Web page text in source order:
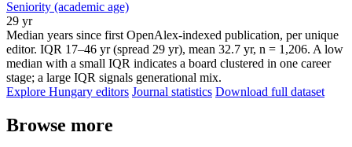
Seniority (academic age)
29 yr
Median years since first OpenAlex-indexed publication, per unique
editor. IQR 17–46 yr (spread 29 yr), mean 32.7 yr, n = 1,206. A low
median with a small IQR indicates a board clustered in one career
stage; a large IQR signals generational mix.
Explore Hungary editors Journal statistics Download full dataset
Browse more